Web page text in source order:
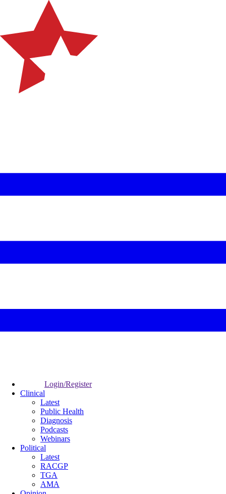
Login/Register
Clinical
Latest
Public Health
Diagnosis
Podcasts
Webinars
Political
Latest
RACGP
TGA
AMA